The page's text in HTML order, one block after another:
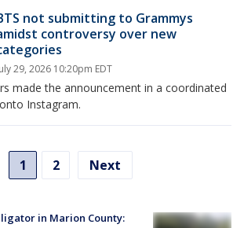
not submitting to Grammys
controversy over new
29, 2026 10:20pm EDT
made the announcement in a coordinated
Instagram.
1 2 Next
in Marion County: